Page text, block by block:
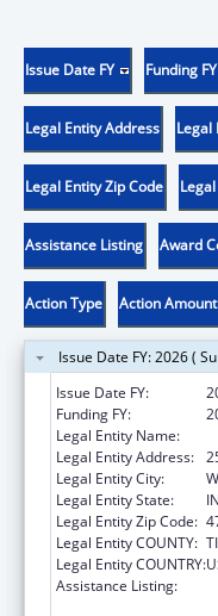
Issue Date FY Funding FY
Legal Entity Address Legal
Legal Entity Zip Code
Assistance Listing Award
Action Type Action Amount
Issue Date FY: 2026 (
Issue Date FY:
Funding FY:
Legal Entity Name:
Legal Entity Address:
Legal Entity City:
Legal Entity State:
IN
Legal Entity Zip Code:
Legal Entity COUNTY:
Legal Entity COUNTRY:
Assistance Listing: